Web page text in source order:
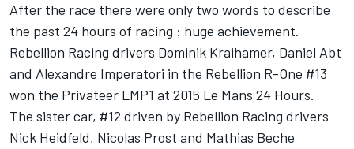
After the race there were only two words to describe
the past 24 hours of racing : huge achievement.
Rebellion Racing drivers Dominik Kraihamer, Daniel Abt
and Alexandre Imperatori in the Rebellion R-One #13
won the Privateer LMP1 at 2015 Le Mans 24 Hours.
The sister car, #12 driven by Rebellion Racing drivers
Nick Heidfeld, Nicolas Prost and Mathias Beche